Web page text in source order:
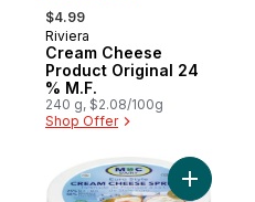
, formerly:
$4.99
Prepared in Canada
Riviera
Cream Cheese
Product Original 24
% M.F.
240 g, $2.08/100g
Shop Offer
Add